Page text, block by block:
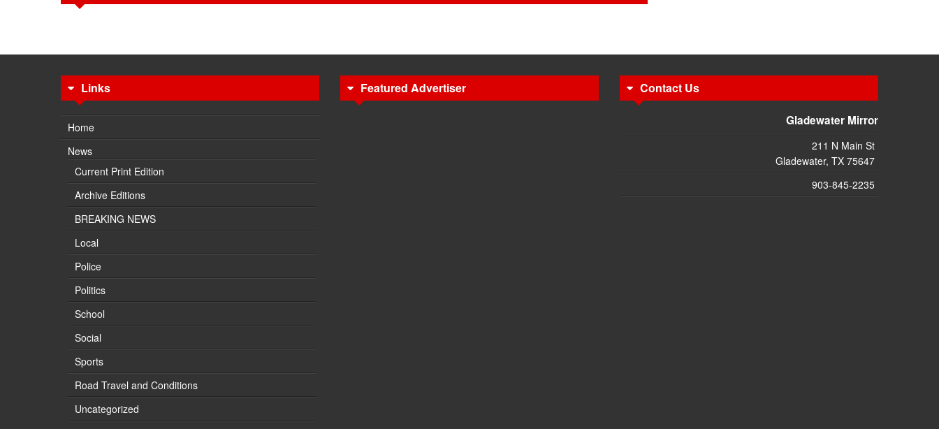
Links
Home
News
Current Print Edition
Archive Editions
BREAKING NEWS
Local
Police
Politics
School
Social
Sports
Road Travel and Conditions
Uncategorized
Featured Advertiser Contact Us
Gladewater Mirror
211 N Main St
Gladewater, TX 75647
903-845-2235